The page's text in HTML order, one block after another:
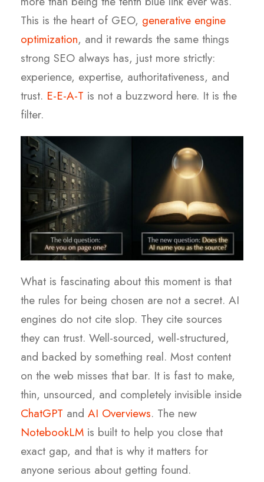
This is the heart of GEO, generative engine
optimization, and it rewards the same things
strong SEO always has, just more strictly:
experience, expertise, authoritativeness, and
trust. E-E-A-T is not a buzzword here. It is the
filter.
What is fascinating about this moment is that
the rules for being chosen are not a secret. AI
engines do not cite slop. They cite sources
they can trust. Well-sourced, well-structured,
and backed by something real. Most content
on the web misses that bar. It is fast to make,
thin, unsourced, and completely invisible inside
ChatGPT and AI Overviews. The new
NotebookLM is built to help you close that
exact gap, and that is why it matters for
anyone serious about getting found.